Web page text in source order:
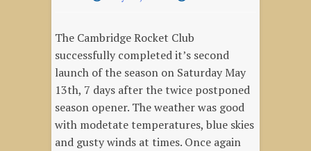
The Cambridge Rocket Club
successfully completed it’s second
launch of the season on Saturday May
13th, 7 days after the twice postponed
season opener. The weather was good
with modetate temperatures, blue skies
and gusty winds at times. Once again